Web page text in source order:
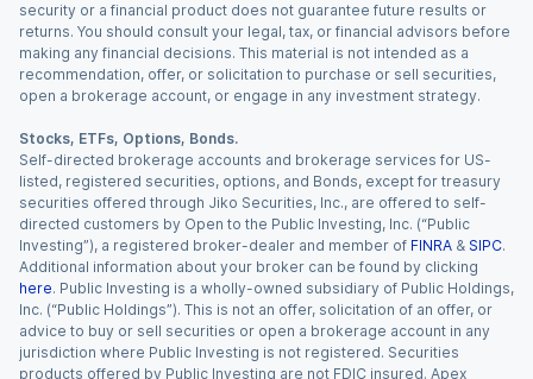
security or a financial product does not guarantee future results or
returns. You should consult your legal, tax, or financial advisors before
making any financial decisions. This material is not intended as a
recommendation, offer, or solicitation to purchase or sell securities,
open a brokerage account, or engage in any investment strategy.
Stocks, ETFs, Options, Bonds.
Self-directed brokerage accounts and brokerage services for US-
listed, registered securities, options, and Bonds, except for treasury
securities offered through Jiko Securities, Inc., are offered to self-
directed customers by Open to the Public Investing, Inc. (“Public
Investing”), a registered broker-dealer and member of FINRA & SIPC.
Additional information about your broker can be found by clicking
here. Public Investing is a wholly-owned subsidiary of Public Holdings,
Inc. (“Public Holdings”). This is not an offer, solicitation of an offer, or
advice to buy or sell securities or open a brokerage account in any
jurisdiction where Public Investing is not registered. Securities
products offered by Public Investing are not FDIC insured. Apex